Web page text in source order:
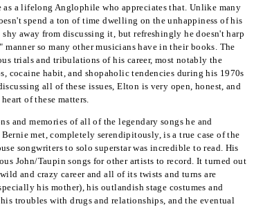
as a lifelong Anglophile who appreciates that. Unlike many
spend a ton of time dwelling on the unhappiness of his
shy away from discussing it, but refreshingly he doesn't harp
manner so many other musicians have in their books. The
trials and tribulations of his career, most notably the
cocaine habit, and shopaholic tendencies during his 1970s
all of these issues, Elton is very open, honest, and
of these matters.
and memories of all of the legendary songs he and
met, completely serendipitously, is a true case of the
songwriters to solo superstar was incredible to read. His
John/Taupin songs for other artists to record. It turned out
and crazy career and all of its twists and turns are
his mother), his outlandish stage costumes and
troubles with drugs and relationships, and the eventual